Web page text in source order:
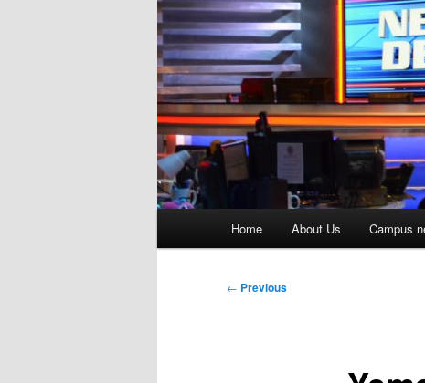
Home About Us Campus
Post
← Previous